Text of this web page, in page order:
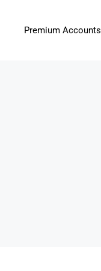
Premium Accounts